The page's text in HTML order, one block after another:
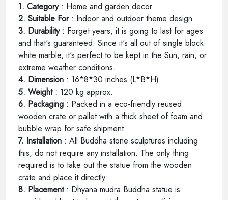
1. Category: Home and garden decor
2. Suitable For: Indoor and outdoor theme design
3. Durability : Forget years, it is going to last for ages
and that's guaranteed. Since it's all out of single block
white marble, it's perfect to be kept in the Sun, rain, or
extreme weather conditions.
4. Dimension : 16*8*30 inches (L*B*H)
5. Weight : 120 kg approx.
6. Packaging : Packed in a eco-friendly reused
wooden crate or pallet with a thick sheet of foam and
bubble wrap for safe shipment.
7. Installation : All Buddha stone sculptures including
this, do not require any installation. The only thing
required is to take out the statue from the wooden
crate and place it directly.
8. Placement: Dhyana mudra Buddha statue is